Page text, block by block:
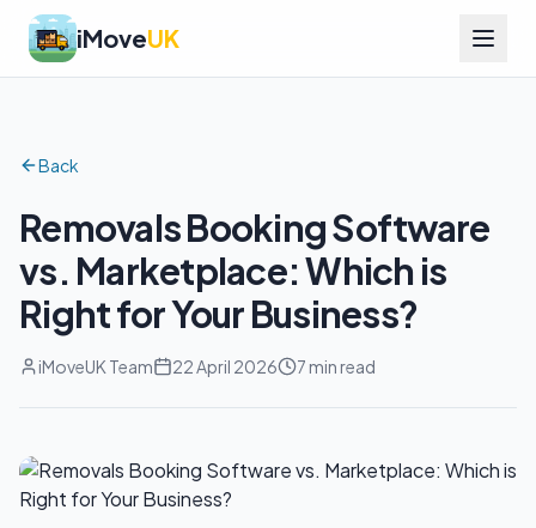
iMoveUK
Back
Removals Booking Software
vs. Marketplace: Which is
Right for Your Business?
iMoveUK Team 22 April 2026 7 min read